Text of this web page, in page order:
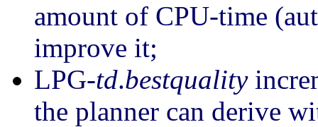
amount of CPU-time
improve it;
LPG-td.bestquality
the planner can derive